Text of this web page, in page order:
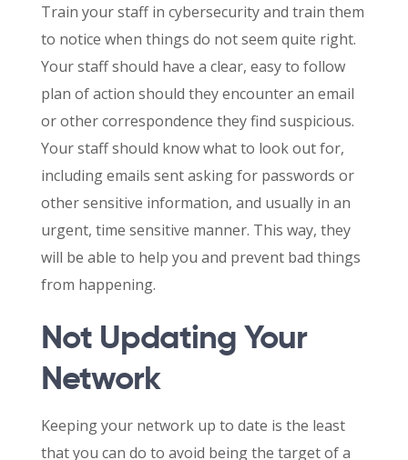
Train your staff in cybersecurity and train them
to notice when things do not seem quite right.
Your staff should have a clear, easy to follow
plan of action should they encounter an email
or other correspondence they find suspicious.
Your staff should know what to look out for,
including emails sent asking for passwords or
other sensitive information, and usually in an
urgent, time sensitive manner. This way, they
will be able to help you and prevent bad things
from happening.
Not Updating Your
Network
Keeping your network up to date is the least
that you can do to avoid being the target of a